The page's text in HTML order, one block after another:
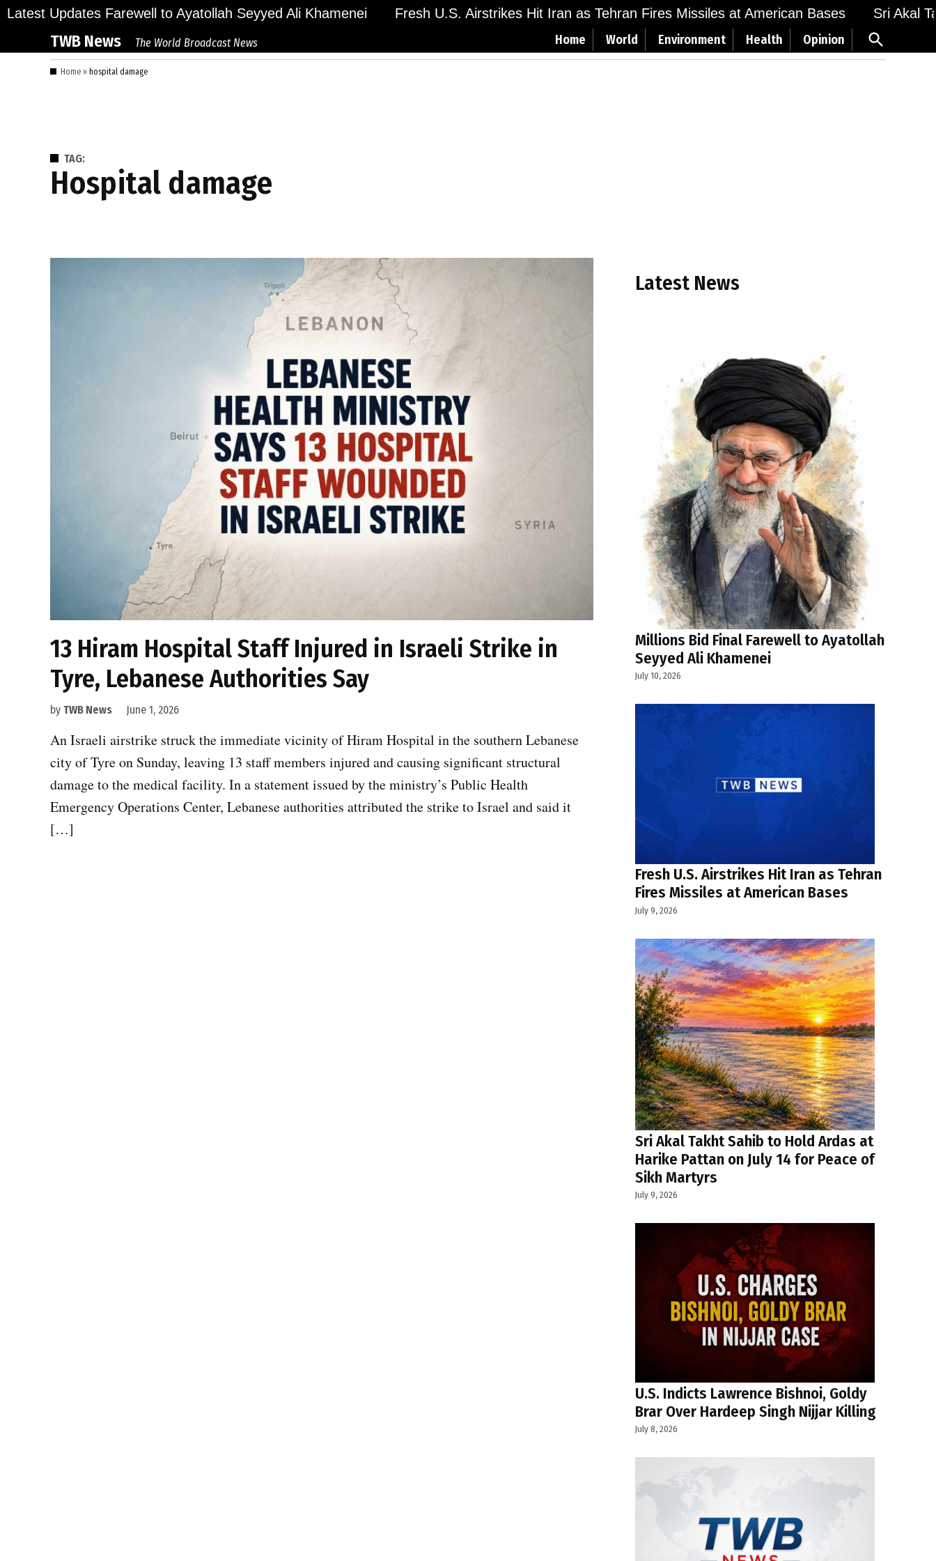
Skip
content
Latest Updates
Bid Final Farewell to Ayatollah Seyyed Ali Khamenei Fresh U.S. Airstrikes Hit Iran as Tehran Fires Missiles at American Bases Sri Akal
TWB News The World Broadcast News Home World Environment Health Opinion
Open
Search
Home » hospital damage
TAG:
hospital damage
13 Hiram Hospital Staff Injured in Israeli Strike in
Tyre, Lebanese Authorities Say
by TWB News June 1, 2026
An Israeli airstrike struck the immediate vicinity of Hiram Hospital in the southern Lebanese
city of Tyre on Sunday, leaving 13 staff members injured and causing significant structural
damage to the medical facility. In a statement issued by the ministry’s Public Health
Emergency Operations Center, Lebanese authorities attributed the strike to Israel and said it
[…]
Latest News
Millions Bid Final Farewell to Ayatollah
Seyyed Ali Khamenei
July 10, 2026
Fresh U.S. Airstrikes Hit Iran as Tehran
Fires Missiles at American Bases
July 9, 2026
Sri Akal Takht Sahib to Hold Ardas at
Harike Pattan on July 14 for Peace of
Sikh Martyrs
July 9, 2026
U.S. Indicts Lawrence Bishnoi, Goldy
Brar Over Hardeep Singh Nijjar Killing
July 8, 2026